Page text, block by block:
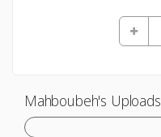
Mahboubeh's Uploads